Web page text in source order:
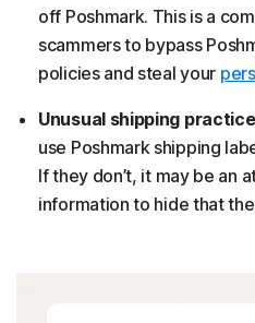
off Poshmark. This is a
scammers to bypass
policies and steal your
Unusual shipping
use Poshmark shipping
If they don’t, it may be an
information to hide that